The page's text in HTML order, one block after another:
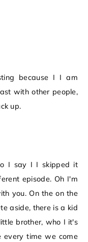
because I I am
with other people,
up.
I say I I skipped it
episode. Oh I'm
you. On the on the
aside, there is a kid
brother, who I it's
every time we come